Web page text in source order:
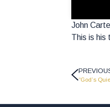
John
This is his
“God’s